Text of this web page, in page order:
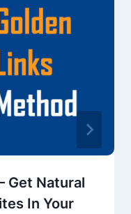
Get Natural
In Your